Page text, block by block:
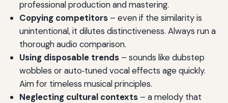
professional production and mastering.
Copying competitors– even if the similarity is
unintentional, it dilutes distinctiveness. Always run a
thorough audio comparison.
Using disposable trends– sounds like dubstep
wobbles or auto‑tuned vocal effects age quickly.
Aim for timeless musical principles.
Neglecting cultural contexts– a melody that